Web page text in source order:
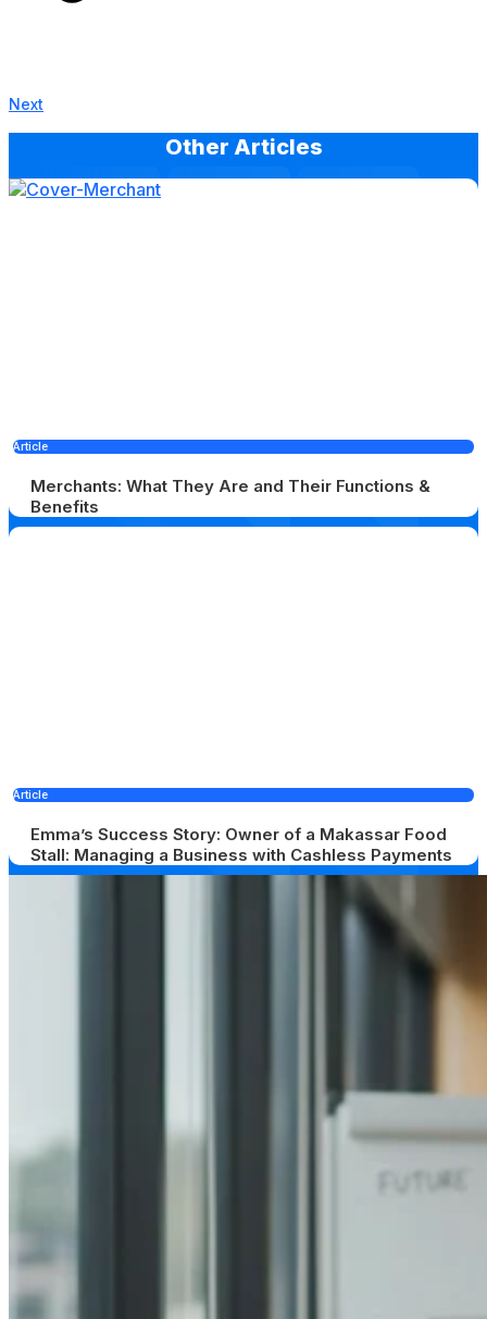
Next
Other Articles
Article
Merchants: What They Are and Their Functions &
Benefits
Article
Emma’s Success Story: Owner of a Makassar Food
Stall: Managing a Business with Cashless Payments